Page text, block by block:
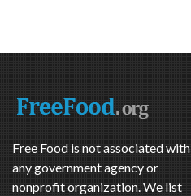
Free Food is not associated with
any government agency or
nonprofit organization. We list